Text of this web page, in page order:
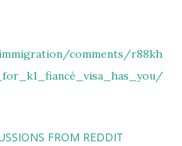
comments/r88kh
FROM REDDIT